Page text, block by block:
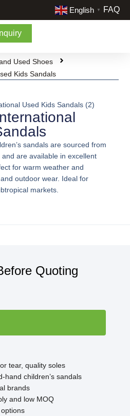
FAQ
English ▼
Used Shoes
Kids Sandals
sandals are sourced from
are available in excellent
for warm weather and
outdoor wear. Ideal for
markets.
Quoting
tear, quality soles
hand children’s sandals
brands
and low MOQ